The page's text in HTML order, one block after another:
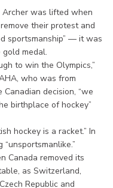
Archer was lifted when
their protest and
sportsmanship” — it was
medal.
to win the Olympics,”
who was from
decision, “we
birthplace of hockey”
hockey is a racket.” In
Canada removed its
as Switzerland,
Republic and